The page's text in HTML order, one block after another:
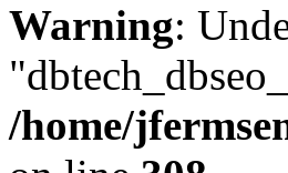
Warning:
/home/